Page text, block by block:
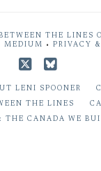
THE LINES
MEDIUM
• PRIVACY
LENI SPOONER
THE LINES
THE CANADA WE